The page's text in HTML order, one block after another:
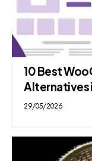
10 Best
Alternatives
29/05/2026